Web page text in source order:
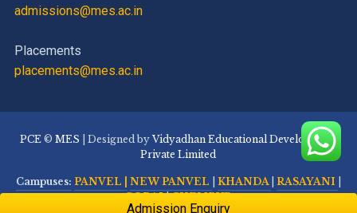
admissions@mes.ac.in
Placements
placements@mes.ac.in
PCE ©MES | Designed byVidyadhan Educational Development
Private Limited
Campuses: PANVEL | NEW PANVEL KHANDA RASAYANI
GORAI|CHEMBUR
Admission Enquiry